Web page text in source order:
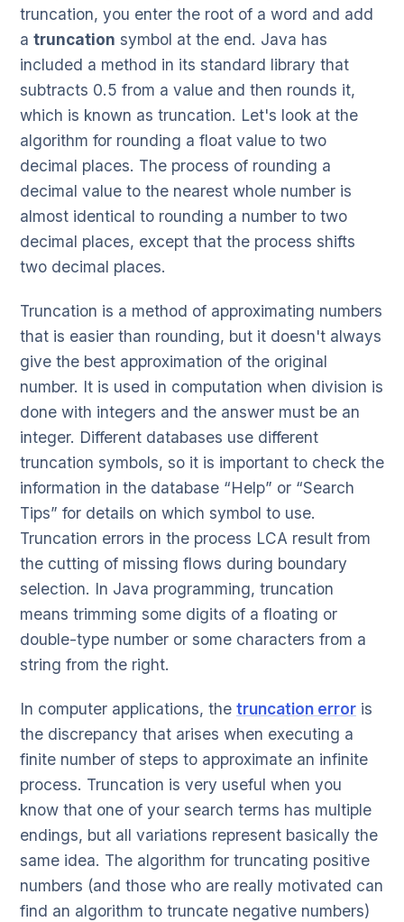
truncation, you enter the root of a word and add
a truncation symbol at the end. Java has
included a method in its standard library that
subtracts 0.5 from a value and then rounds it,
which is known as truncation. Let's look at the
algorithm for rounding a float value to two
decimal places. The process of rounding a
decimal value to the nearest whole number is
almost identical to rounding a number to two
decimal places, except that the process shifts
two decimal places.
Truncation is a method of approximating numbers
that is easier than rounding, but it doesn't always
give the best approximation of the original
number. It is used in computation when division is
done with integers and the answer must be an
integer. Different databases use different
truncation symbols, so it is important to check the
information in the database “Help” or “Search
Tips” for details on which symbol to use.
Truncation errors in the process LCA result from
the cutting of missing flows during boundary
selection. In Java programming, truncation
means trimming some digits of a floating or
double-type number or some characters from a
string from the right.
In computer applications, the truncation error is
the discrepancy that arises when executing a
finite number of steps to approximate an infinite
process. Truncation is very useful when you
know that one of your search terms has multiple
endings, but all variations represent basically the
same idea. The algorithm for truncating positive
numbers (and those who are really motivated can
find an algorithm to truncate negative numbers)